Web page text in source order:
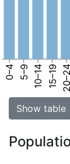
0–4 5–9 10–14 15–19 20–24
Show table